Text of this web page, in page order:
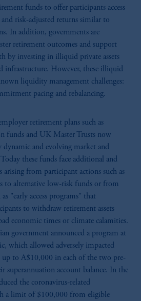
funds to offer participants access
risk-adjusted returns similar to
In addition, governments are
retirement outcomes and support
by investing in illiquid private assets
infrastructure. However, these illiquid
liquidity management challenges:
pacing and rebalancing.
retirement plans such as
funds and UK Master Trusts now
dynamic and evolving market and
these funds face additional and
arising from participant actions such as
to alternative low-risk funds or from
"early access programs" that
to withdraw retirement assets
economic times or climate calamities.
government announced a program at
which allowed adversely impacted
to A$10,000 in each of the two pre-
superannuation account balance. In the
the coronavirus-related
a limit of $100,000 from eligible